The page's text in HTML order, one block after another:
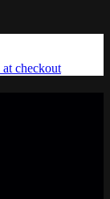
at checkout